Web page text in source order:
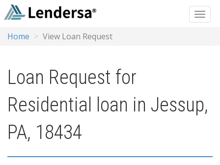
Home View Loan Request
Loan Request for
Residential loan in Jessup,
PA, 18434